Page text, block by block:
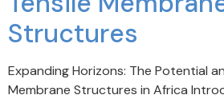
Structures
Expanding Horizons: The Potential
Membrane Structures in Africa